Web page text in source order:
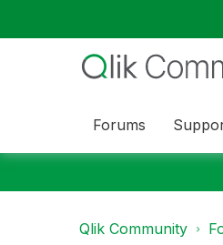
Forums
Qlik Community